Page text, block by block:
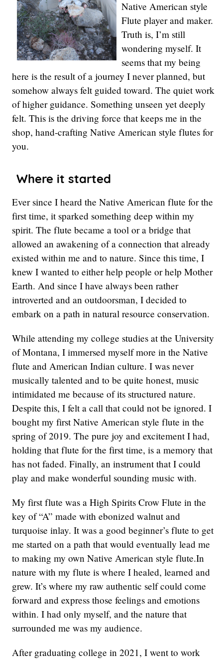
Native American style
Flute player and maker.
Truth is, I’m still
wondering myself. It
seems that my being
here is the result of a journey I never planned, but
somehow always felt guided toward. The quiet work
of higher guidance. Something unseen yet deeply
felt. This is the driving force that keeps me in the
shop, hand-crafting Native American style flutes for
you.
Where it started
Ever since I heard the Native American flute for the
first time, it sparked something deep within my
spirit. The flute became a tool or a bridge that
allowed an awakening of a connection that already
existed within me and to nature. Since this time, I
knew I wanted to either help people or help Mother
Earth. And since I have always been rather
introverted and an outdoorsman, I decided to
embark on a path in natural resource conservation.
While attending my college studies at the University
of Montana, I immersed myself more in the Native
flute and American Indian culture. I was never
musically talented and to be quite honest, music
intimidated me because of its structured nature.
Despite this, I felt a call that could not be ignored. I
bought my first Native American style flute in the
spring of 2019. The pure joy and excitement I had,
holding that flute for the first time, is a memory that
has not faded. Finally, an instrument that I could
play and make wonderful sounding music with.
My first flute was a High Spirits Crow Flute in the
key of “A” made with ebonized walnut and
turquoise inlay. It was a good beginner’s flute to get
me started on a path that would eventually lead me
to making my own Native American style flute.In
nature with my flute is where I healed, learned and
grew. It’s where my raw authentic self could come
forward and express those feelings and emotions
within. I had only myself, and the nature that
surrounded me was my audience.
After graduating college in 2021, I went to work